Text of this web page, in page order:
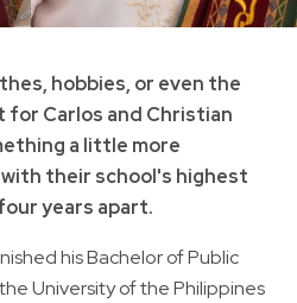
hobbies, or even the
Carlos and Christian
a little more
their school's highest
years apart.
his Bachelor of Public
University of the Philippines